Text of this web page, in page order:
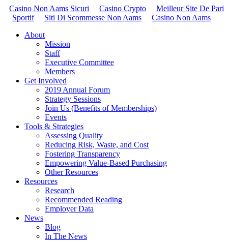
Casino Non Aams Sicuri Casino Crypto
Meilleur Site De Pari
Sportif
Siti Di Scommesse Non Aams
Casino Non Aams
About
Mission
Staff
Executive Committee
Members
Get Involved
2019 Annual Forum
Strategy Sessions
Join Us (Benefits of Memberships)
Events
Tools & Strategies
Assessing Quality
Reducing Risk, Waste, and Cost
Fostering Transparency
Empowering Value-Based Purchasing
Other Resources
Resources
Research
Recommended Reading
Employer Data
News
Blog
In The News